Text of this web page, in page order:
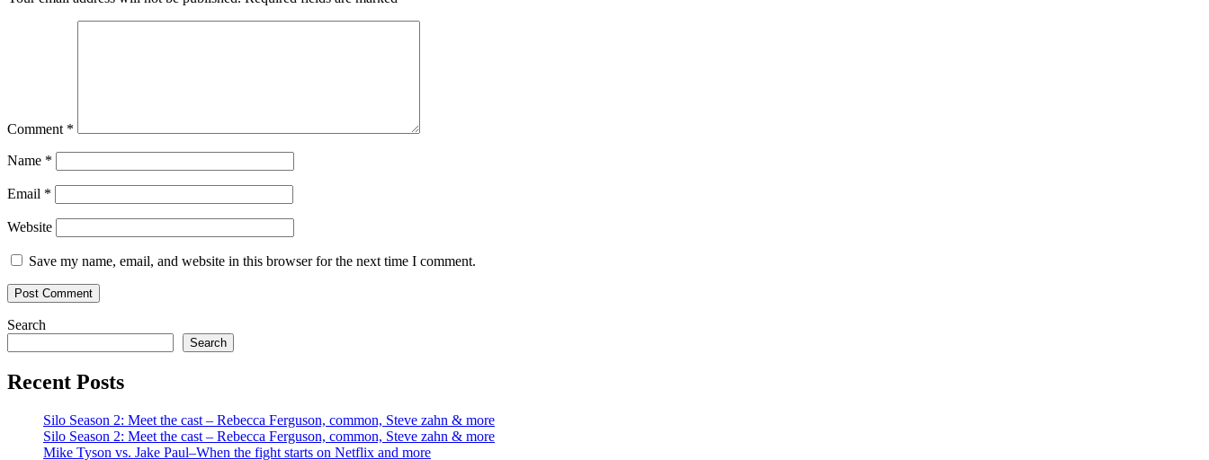
Comment *
Name *
Email *
Website
Save my name, email, and website in this browser for the next time I comment.
Search
Search
Recent Posts
Silo Season 2: Meet the cast – Rebecca Ferguson, common, Steve zahn & more
Silo Season 2: Meet the cast – Rebecca Ferguson, common, Steve zahn & more
Mike Tyson vs. Jake Paul–When the fight starts on Netflix and more